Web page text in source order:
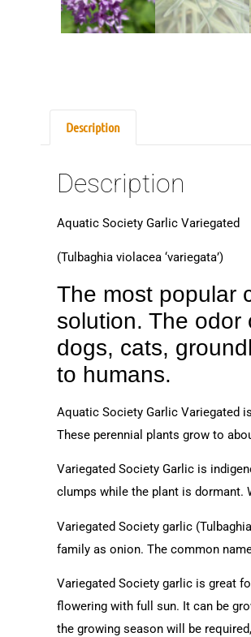
Description
Description
Aquatic Society Garlic Variegated
(Tulbaghia violacea ‘variegata’)
The most popular
solution. The odor
dogs, cats,
to humans.
Aquatic Society Garlic Variegated
These perennial plants grow to
Variegated Society Garlic is
clumps while the plant is dormant.
Variegated Society garlic
family as onion. The common
Variegated Society garlic is great
flowering with full sun. It can be
the growing season will be